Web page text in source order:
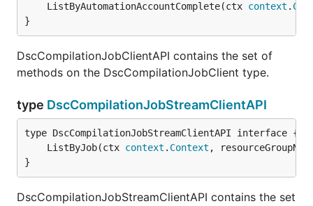
	ListByAutomationAccountComplete(ctx
context .
}
DscCompilationJobClientAPI contains the set of
methods on the DscCompilationJobClient type.
type DscCompilationJobStreamClientAPI
	ListByJob(ctx
context . Context ,
}
DscCompilationJobStreamClientAPI contains the set